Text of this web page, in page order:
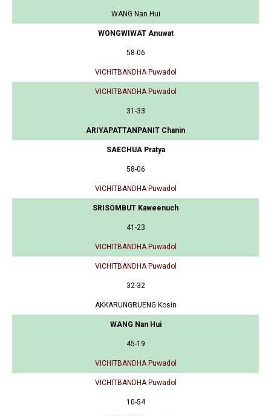
WANG Nan Hui
WONGWIWAT Anuwat
58-06
VICHITBANDHA Puwadol
VICHITBANDHA Puwadol
31-33
ARIYAPATTANPANIT Chanin
SAECHUA Pratya
58-06
VICHITBANDHA Puwadol
SRISOMBUT Kaweenuch
41-23
VICHITBANDHA Puwadol
VICHITBANDHA Puwadol
32-32
AKKARUNGRUENG Kosin
WANG Nan Hui
45-19
VICHITBANDHA Puwadol
VICHITBANDHA Puwadol
10-54